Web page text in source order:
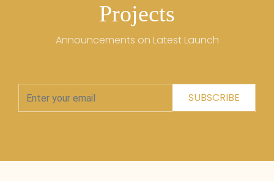
Projects
Announcements on Latest Launch
SUBSCRIBE